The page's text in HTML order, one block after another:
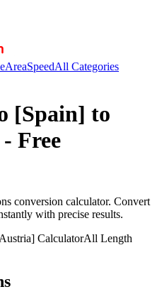
AreaSpeedAll Categories
[Spain] to
- Free
conversion calculator. Convert
with precise results.
CalculatorAll Length